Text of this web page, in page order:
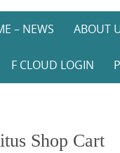
– NEWS ABOUT
F CLOUD LOGIN
Shop Cart